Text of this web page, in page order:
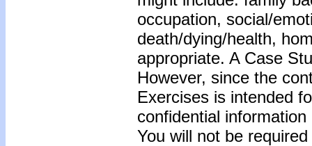
occupation, social/
death/dying/health,
appropriate. A Case
However, since the
Exercises is intended
confidential
You will not be